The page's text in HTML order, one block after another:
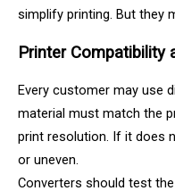
simplify printing. But they
Printer Compatibility
Every customer may use
material must match the
print resolution. If it does
or uneven.
Converters should test